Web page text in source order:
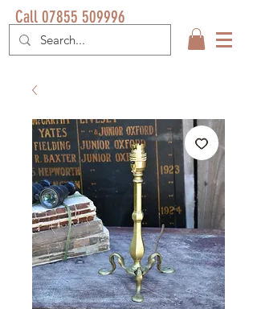
Call 07855 509996